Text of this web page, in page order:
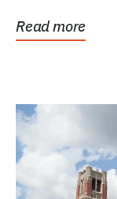
Read more